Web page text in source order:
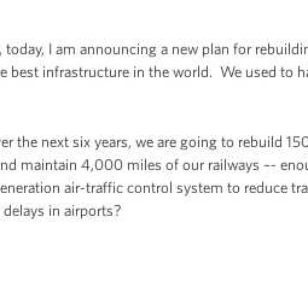
today, I am announcing a new plan for
best infrastructure in the world. We used to
the next six years, we are going to rebuild
maintain 4,000 miles of our railways –-
air-traffic control system to reduce
in airports?